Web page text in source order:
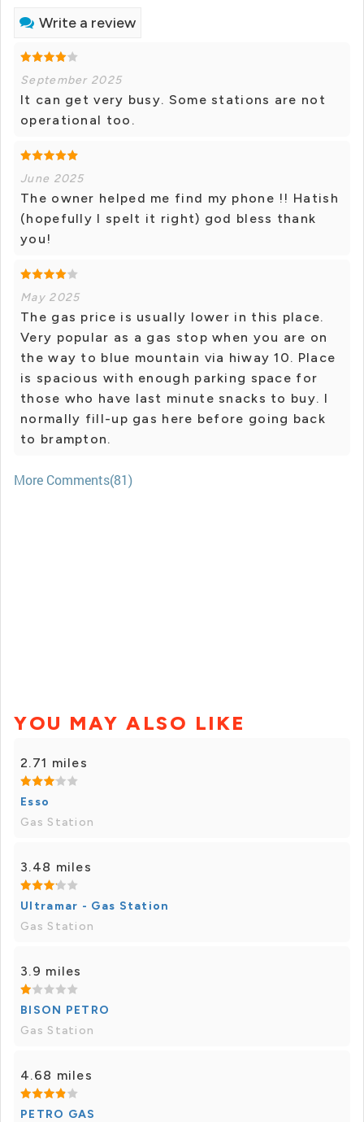
Write a review
September 2025
It can get very busy. Some stations are not
operational too.
June 2025
The owner helped me find my phone !! Hatish
(hopefully I spelt it right) god bless thank
you!
May 2025
The gas price is usually lower in this place.
Very popular as a gas stop when you are on
the way to blue mountain via hiway 10. Place
is spacious with enough parking space for
those who have last minute snacks to buy. I
normally fill-up gas here before going back
to brampton.
More Comments(81)
YOU MAY ALSO LIKE
2.71 miles
Esso
Gas Station
3.48 miles
Ultramar - Gas Station
Gas Station
3.9 miles
BISON PETRO
Gas Station
4.68 miles
PETRO GAS